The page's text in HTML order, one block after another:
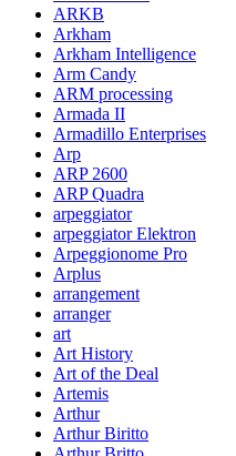
ARKB
Arkham
Arkham Intelligence
Arm Candy
ARM processing
Armada II
Armadillo Enterprises
Arp
ARP 2600
ARP Quadra
arpeggiator
arpeggiator Elektron
Arpeggionome Pro
Arplus
arrangement
arranger
art
Art History
Art of the Deal
Artemis
Arthur
Arthur Biritto